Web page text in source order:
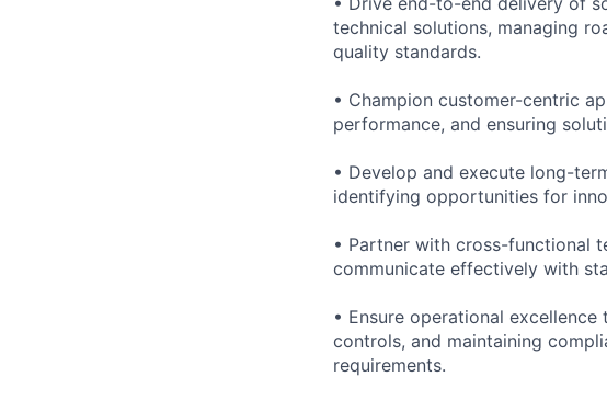
technical solutions, managing
quality standards.
• Champion customer-centric
performance, and ensuring
• Develop and execute long-
identifying opportunities for
• Partner with cross-functional
communicate effectively with
• Ensure operational
controls, and maintaining
requirements.